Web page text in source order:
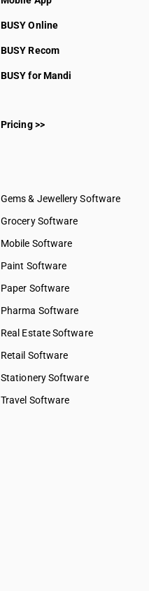
BUSY Online
BUSY Recom
BUSY for Mandi
Pricing >>
Gems & Jewellery Software
Grocery Software
Mobile Software
Paint Software
Paper Software
Pharma Software
Real Estate Software
Retail Software
Stationery Software
Travel Software